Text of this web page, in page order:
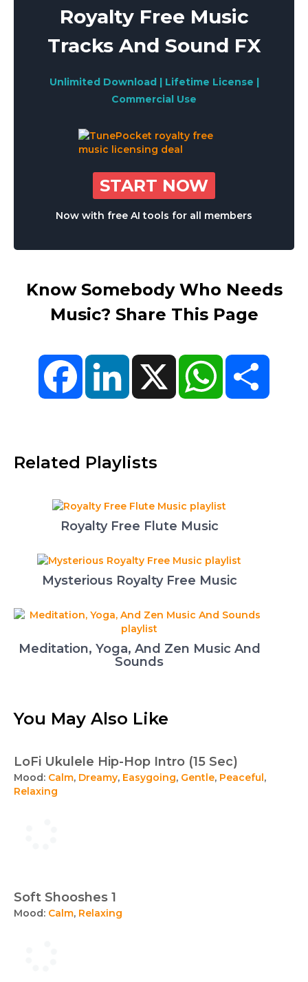
Royalty Free Music
Tracks And Sound FX
Unlimited Download | Lifetime License |
Commercial Use
START NOW
Now with free AI tools for all members
Know Somebody Who Needs
Music? Share This Page
FacebookLinkedIn X WhatsApp
Related Playlists
Royalty Free Flute Music
Mysterious Royalty Free Music
Meditation, Yoga, And Zen Music And
Sounds
You May Also Like
LoFi Ukulele Hip-Hop Intro (15 Sec)
Mood: Calm, Dreamy, Easygoing, Gentle, Peaceful,
Relaxing
Soft Shooshes 1
Mood: Calm, Relaxing